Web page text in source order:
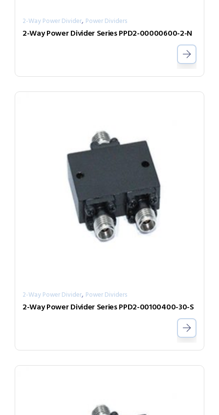
2-Way Power Divider, Power Dividers
2-Way Power Divider Series PPD2-00000600-2-N
2-Way Power Divider, Power Dividers
2-Way Power Divider Series PPD2-00100400-30-S